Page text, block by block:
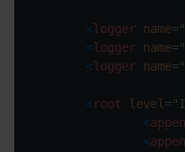
<logger name=
<logger name=
<logger name=
<root level=
<
<